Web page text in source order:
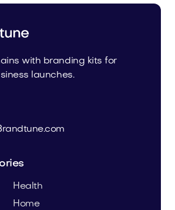
with branding kits for
launches.
Health
Home